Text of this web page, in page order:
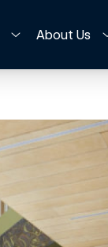
About Us